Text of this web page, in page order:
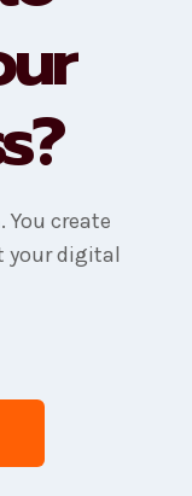
You create
your digital